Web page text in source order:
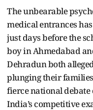
The unbearable
medical entrances
just days before the
boy in Ahmedabad
Dehradun both
plunging their
fierce national debate
India’s competitive